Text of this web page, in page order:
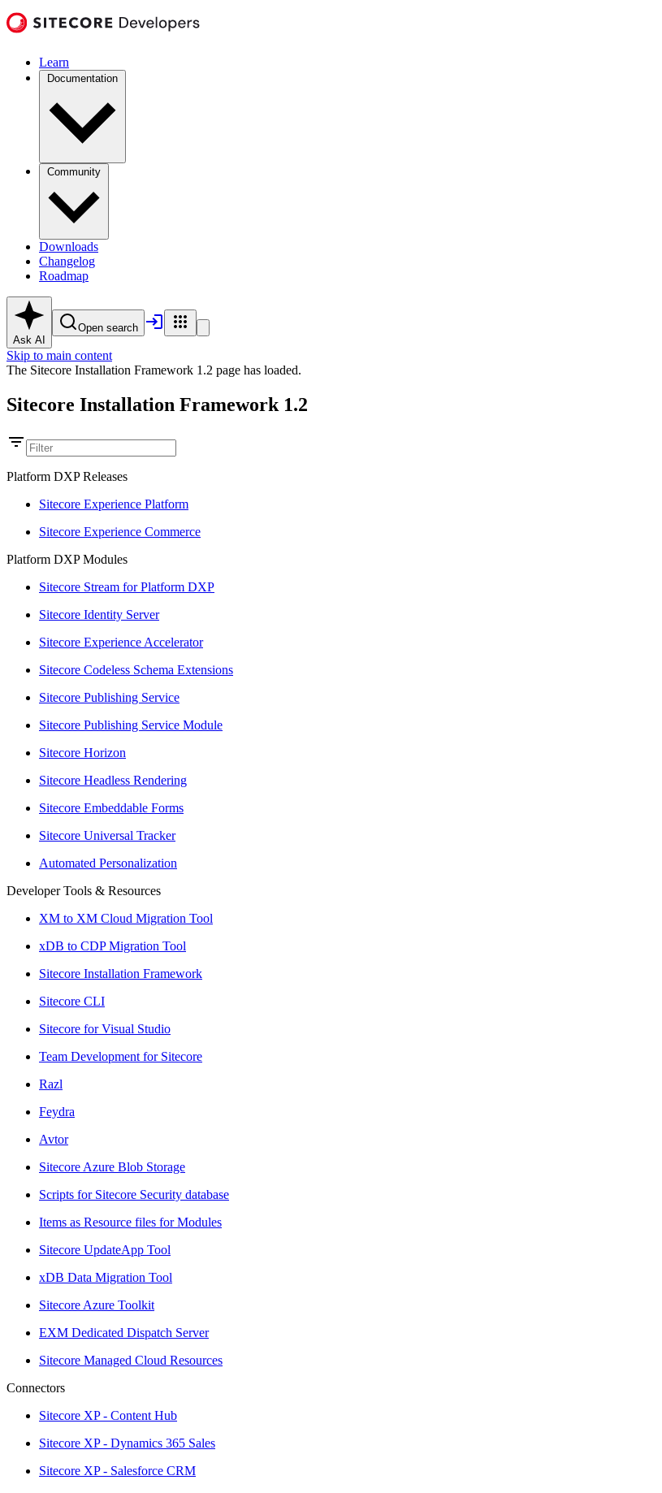
Learn
Documentation
Community
Downloads
Changelog
Roadmap
Ask AI
Open search
Skip to main content
The Sitecore Installation Framework 1.2 page has loaded.
Sitecore Installation Framework 1.2
Platform DXP Releases
Sitecore Experience Platform
Sitecore Experience Commerce
Platform DXP Modules
Sitecore Stream for Platform DXP
Sitecore Identity Server
Sitecore Experience Accelerator
Sitecore Codeless Schema Extensions
Sitecore Publishing Service
Sitecore Publishing Service Module
Sitecore Horizon
Sitecore Headless Rendering
Sitecore Embeddable Forms
Sitecore Universal Tracker
Automated Personalization
Developer Tools & Resources
XM to XM Cloud Migration Tool
xDB to CDP Migration Tool
Sitecore Installation Framework
Sitecore CLI
Sitecore for Visual Studio
Team Development for Sitecore
Razl
Feydra
Avtor
Sitecore Azure Blob Storage
Scripts for Sitecore Security database
Items as Resource files for Modules
Sitecore UpdateApp Tool
xDB Data Migration Tool
Sitecore Azure Toolkit
EXM Dedicated Dispatch Server
Sitecore Managed Cloud Resources
Connectors
Sitecore XP - Content Hub
Sitecore XP - Dynamics 365 Sales
Sitecore XP - Salesforce CRM